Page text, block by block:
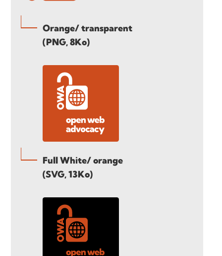
Orange/ transparent
(PNG, 8Ko)
Full White/ orange
(SVG, 13Ko)